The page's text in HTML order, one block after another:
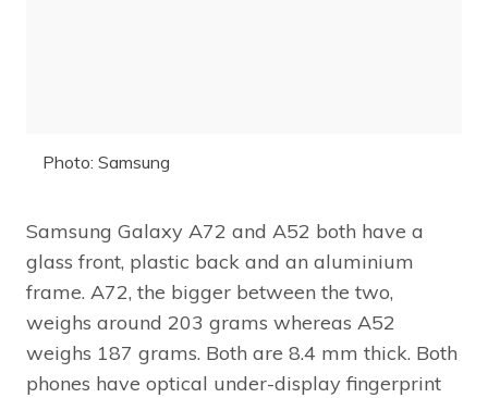
Photo: Samsung
Samsung Galaxy A72 and A52 both have a
glass front, plastic back and an aluminium
frame. A72, the bigger between the two,
weighs around 203 grams whereas A52
weighs 187 grams. Both are 8.4 mm thick. Both
phones have optical under-display fingerprint